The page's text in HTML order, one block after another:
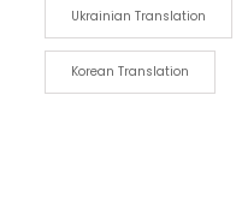
Ukrainian Translation
Korean Translation